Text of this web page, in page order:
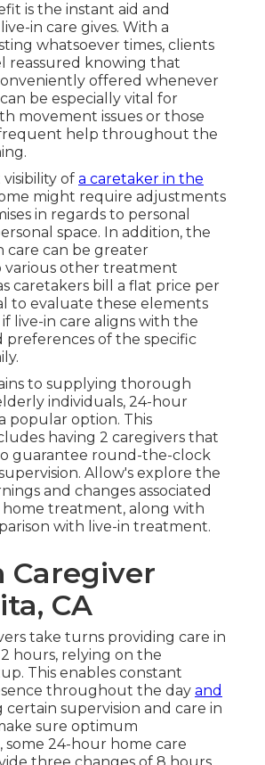
is the instant aid and
in care gives. With a
whatsoever times, clients
reassured knowing that
offered whenever
be especially vital for
movement issues or those
help throughout the
of a caretaker in the
might require adjustments
in regards to personal
space. In addition, the
care can be greater
various other treatment
caretakers bill a flat price per
to evaluate these elements
live-in care aligns with the
preferences of the specific
to supplying thorough
individuals, 24-hour
popular option. This
having 2 caregivers that
guarantee round-the-clock
Allow's explore the
and changes associated
treatment, along with
with live-in treatment.
Caregiver
CA
take turns providing care in
hours, relying on the
This enables constant
throughout the day and
certain supervision and care in
sure optimum
some 24-hour home care